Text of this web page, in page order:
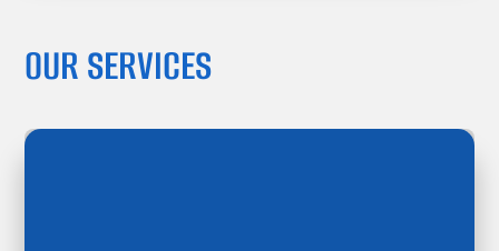
OUR SERVICES